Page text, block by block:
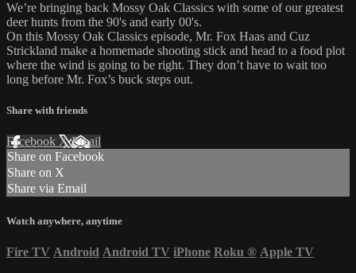
We’re bringing back Mossy Oak Classics with some of our greatest
deer hunts from the 90's and early 00's.
On this Mossy Oak Classics episode, Mr. Fox Haas and Cuz
Strickland make a homemade shooting stick and head to a food plot
where the wind is going to be right. They don’t have to wait too
long before Mr. Fox’s buck steps out.
Share with friends
Facebook XEmail
Share on Facebook
Share on X
Share via Email
Watch anywhere, anytime
Fire TV Android Android TV iPhone Roku ® Apple TV